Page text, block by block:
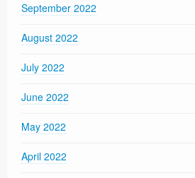
September 2022
August 2022
July 2022
June 2022
May 2022
April 2022